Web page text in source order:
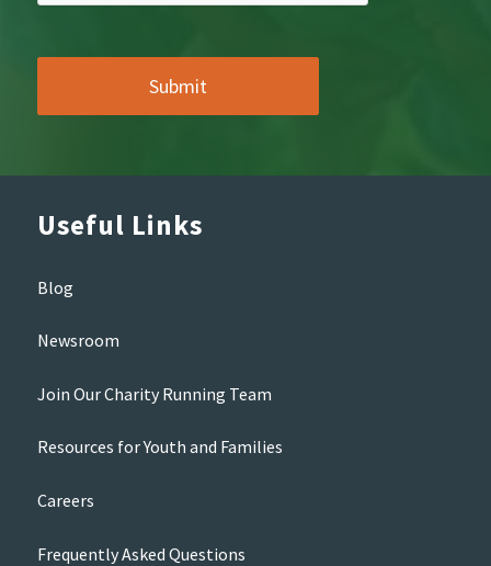
Useful Links
Blog
Newsroom
Join Our Charity Running Team
Resources for Youth and Families
Careers
Frequently Asked Questions